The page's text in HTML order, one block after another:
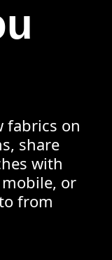
fabrics on
share
with
or
from